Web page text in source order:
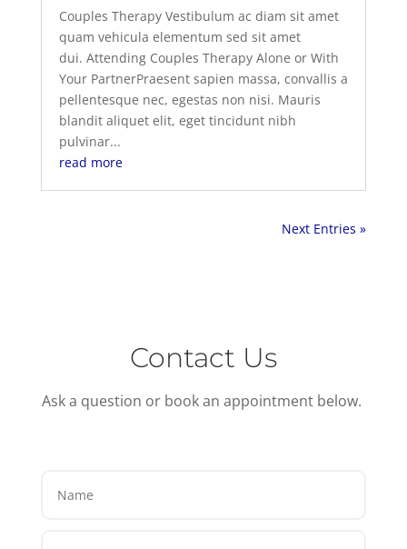
Couples Therapy Vestibulum ac diam sit amet
quam vehicula elementum sed sit amet
dui. Attending Couples Therapy Alone or With
Your PartnerPraesent sapien massa, convallis a
pellentesque nec, egestas non nisi. Mauris
blandit aliquet elit, eget tincidunt nibh
pulvinar...
read more
Next Entries »
Contact Us
Ask a question or book an appointment below.